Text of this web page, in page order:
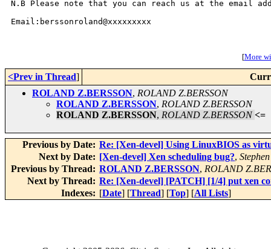
N.B Please note that you can reach us at the email
Email:berssonroland@xxxxxxxxx
[More
<Prev in Thread]
ROLAND Z.BERSSON, ROLAND Z.BERSSON
ROLAND Z.BERSSON, ROLAND Z.BERSSON
ROLAND Z.BERSSON, ROLAND Z.BERSSON <=
Previous by Date: Re: [Xen-devel] Using LinuxBIOS as
Next by Date: [Xen-devel] Xen scheduling bug?,
Previous by Thread: ROLAND Z.BERSSON, ROLAND
Next by Thread: Re: [Xen-devel] [PATCH] [1/4] put xen
Indexes: [Date] [Thread] [Top] [All Lists]